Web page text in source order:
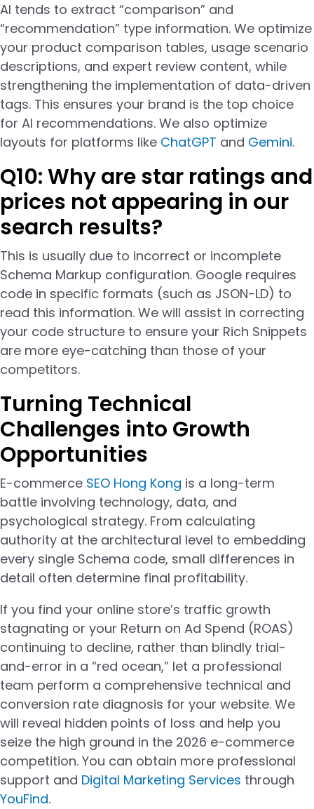
AI tends to extract “comparison” and
“recommendation” type information. We optimize
your product comparison tables, usage scenario
descriptions, and expert review content, while
strengthening the implementation of data-driven
tags. This ensures your brand is the top choice
for AI recommendations. We also optimize
layouts for platforms like ChatGPT and Gemini.
Q10: Why are star ratings and
prices not appearing in our
search results?
This is usually due to incorrect or incomplete
Schema Markup configuration. Google requires
code in specific formats (such as JSON-LD) to
read this information. We will assist in correcting
your code structure to ensure your Rich Snippets
are more eye-catching than those of your
competitors.
Turning Technical
Challenges into Growth
Opportunities
E-commerce SEO Hong Kong is a long-term
battle involving technology, data, and
psychological strategy. From calculating
authority at the architectural level to embedding
every single Schema code, small differences in
detail often determine final profitability.
If you find your online store’s traffic growth
stagnating or your Return on Ad Spend (ROAS)
continuing to decline, rather than blindly trial-
and-error in a “red ocean,” let a professional
team perform a comprehensive technical and
conversion rate diagnosis for your website. We
will reveal hidden points of loss and help you
seize the high ground in the 2026 e-commerce
competition. You can obtain more professional
support and Digital Marketing Services through
YouFind.